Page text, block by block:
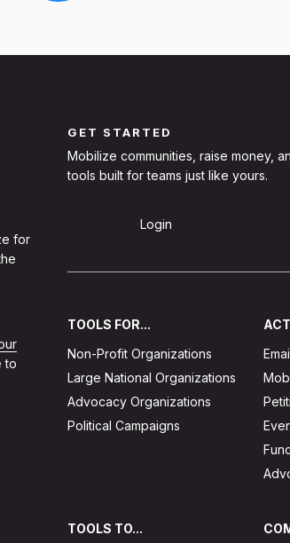
for
to
GET STARTED
Mobilize communities, raise money,
tools built for teams just like yours.
Login
TOOLS FOR...
Non-Profit Organizations
Large National Organizations
Advocacy Organizations
Political Campaigns
TOOLS TO...